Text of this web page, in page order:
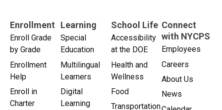
Enrollment
Enroll Grade
by Grade
Enrollment
Help
Enroll in
Charter
Learning
Special
Education
Multilingual
Learners
Digital
Learning
School Life
Accessibility
at the DOE
Health and
Wellness
Food
Transportation
Connect
with NYCPS
Employees
Careers
About Us
News